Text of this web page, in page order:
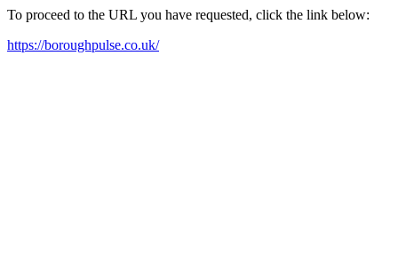
To proceed to the URL you have requested, click the link below:
https://boroughpulse.co.uk/